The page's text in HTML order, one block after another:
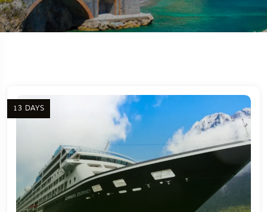
Travel To
13 DAYS